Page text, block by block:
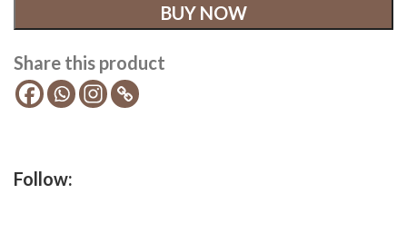
BUY NOW
Share this product
Follow: